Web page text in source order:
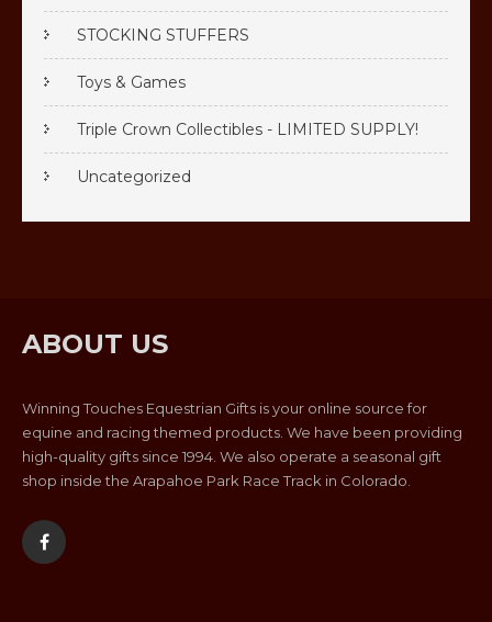
STOCKING STUFFERS
Toys & Games
Triple Crown Collectibles - LIMITED SUPPLY!
Uncategorized
ABOUT US
Winning Touches Equestrian Gifts is your online source for
equine and racing themed products. We have been providing
high-quality gifts since 1994. We also operate a seasonal gift
shop inside the Arapahoe Park Race Track in Colorado.